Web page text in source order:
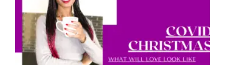
COVID Christmas: What Love Will Look Like This
Holiday Season